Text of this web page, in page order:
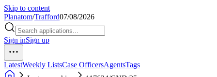
Skip to content
Planatom/Trafford07/08/2026
Sign inSign up
LatestWeekly ListsCase OfficersAgentsTags